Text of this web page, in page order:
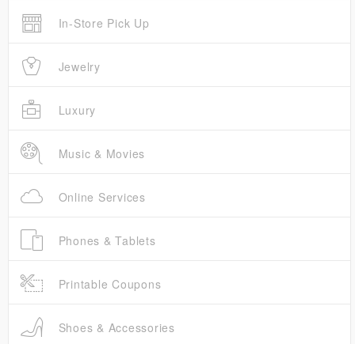
In-Store Pick Up
Jewelry
Luxury
Music & Movies
Online Services
Phones & Tablets
Printable Coupons
Shoes & Accessories